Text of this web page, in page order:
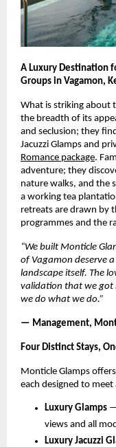
A Luxury Destination
Groups in Vagamon,
What is striking about
the breadth of its
and seclusion; they
Jacuzzi Glamps and
Romance package.
adventure; they
nature walks, and the
a working tea
retreats are drawn by
programmes and the
“We built Monticle
of Vagamon deserve
landscape itself. The
validation that we got
we do what we do.”
— Management,
Four Distinct Stays,
Monticle Glamps
each designed to
Luxury Glamps
views and all
Luxury Jacuzzi